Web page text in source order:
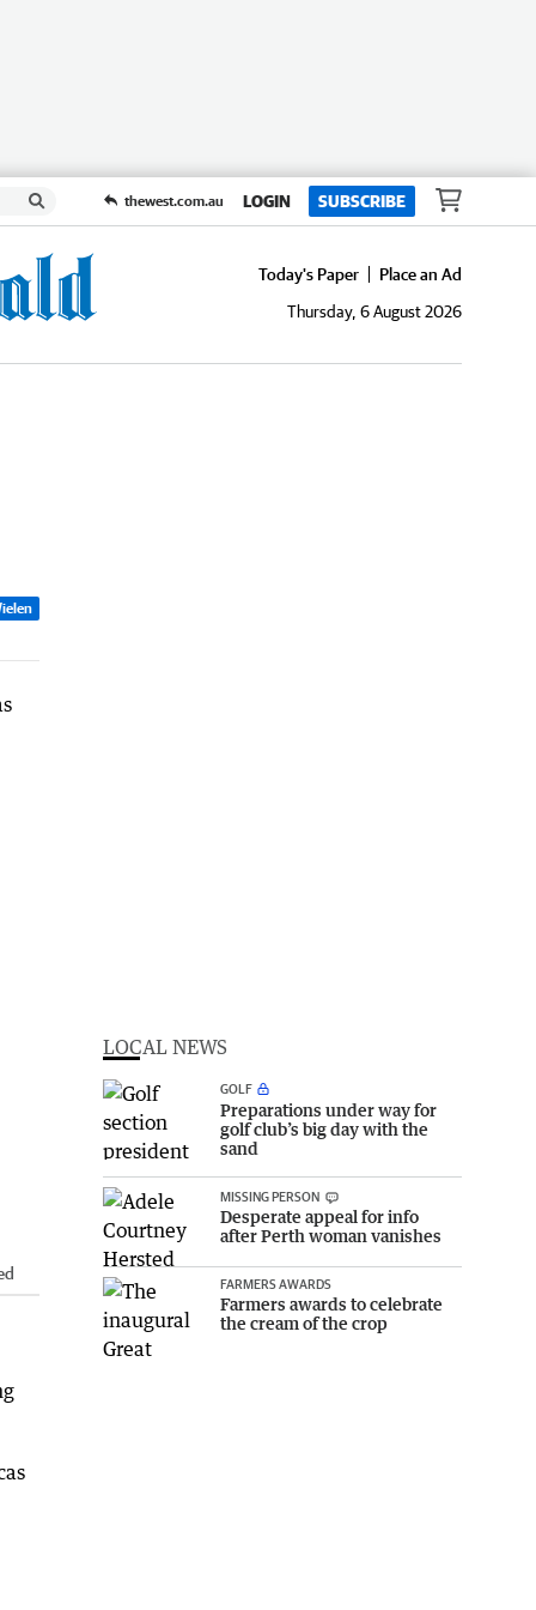
thewest.com.au LOGIN SUBSCRIBE
Today's Paper
Place an Ad
Thursday, 6 August 2026
LOCAL NEWS
GOLF
Preparations under way for
golf club’s big day with the
sand
MISSING PERSON
Desperate appeal for info
after Perth woman vanishes
FARMERS AWARDS
Farmers awards to celebrate
the cream of the crop